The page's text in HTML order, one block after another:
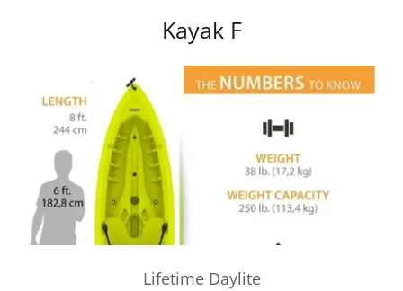
Kayak F
Lifetime Daylite